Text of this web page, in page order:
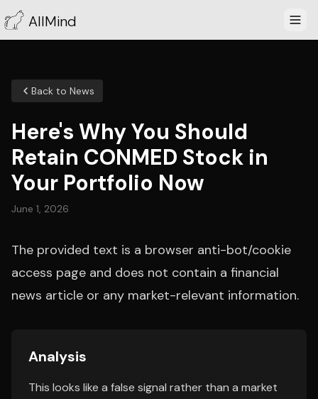
AllMind
Back to News
Here's Why You Should
Retain CONMED Stock in
Your Portfolio Now
June 1, 2026
The provided text is a browser anti-bot/cookie
access page and does not contain a financial
news article or any market-relevant information.
Analysis
This looks like a false signal rather than a market